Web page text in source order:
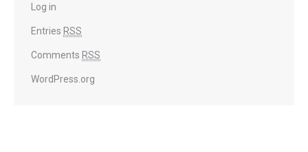
Log in
Entries RSS
Comments RSS
WordPress.org